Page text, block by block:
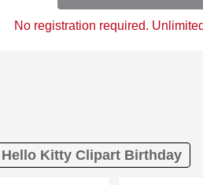
No registration required.
Hello Kitty Clipart Birthday